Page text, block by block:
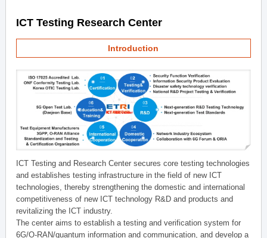
ICT Testing Research Center
Introduction
ICT Testing and Research Center secures core testing technologies
and establishes testing infrastructure in the field of new ICT
technologies, thereby strengthening the domestic and international
competitiveness of new ICT technology R&D and products and
revitalizing the ICT industry.
The center aims to establish a testing and verification system for
6G/O-RAN/quantum information and communication, and develop a